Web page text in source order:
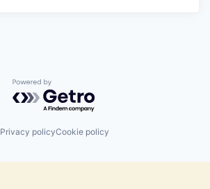
Powered by Getro.com
Privacy policyCookie policy